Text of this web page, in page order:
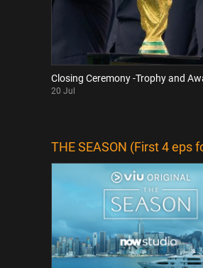
Closing Ceremony -Trophy and
20 Jul
THE SEASON (First 4 eps